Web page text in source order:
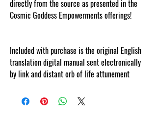
directly from the source as presented in the
Cosmic Goddess Empowerments offerings!
Included with purchase is the original English
translation digital manual sent electronically
by link and distant orb of life attunement